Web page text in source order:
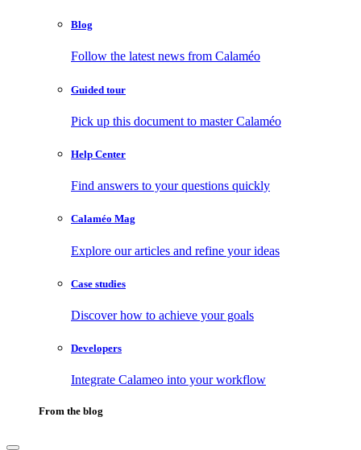
Blog
Follow the latest news from Calaméo
Guided tour
Pick up this document to master Calaméo
Help Center
Find answers to your questions quickly
Calaméo Mag
Explore our articles and refine your ideas
Case studies
Discover how to achieve your goals
Developers
Integrate Calameo into your workflow
From the blog